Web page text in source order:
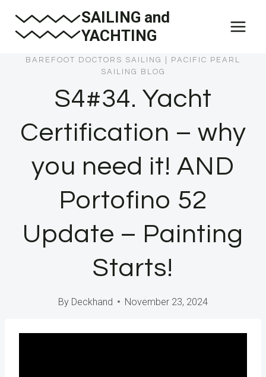
SAILING and
YACHTING
BAREFOOT DOCTORS SAILING
PACIFIC PEARL
SAILING BLOG
S4#34. Yacht
Certification – why
you need it! AND
Portofino 52
Update – Painting
Starts!
By Deckhand November 23, 2024